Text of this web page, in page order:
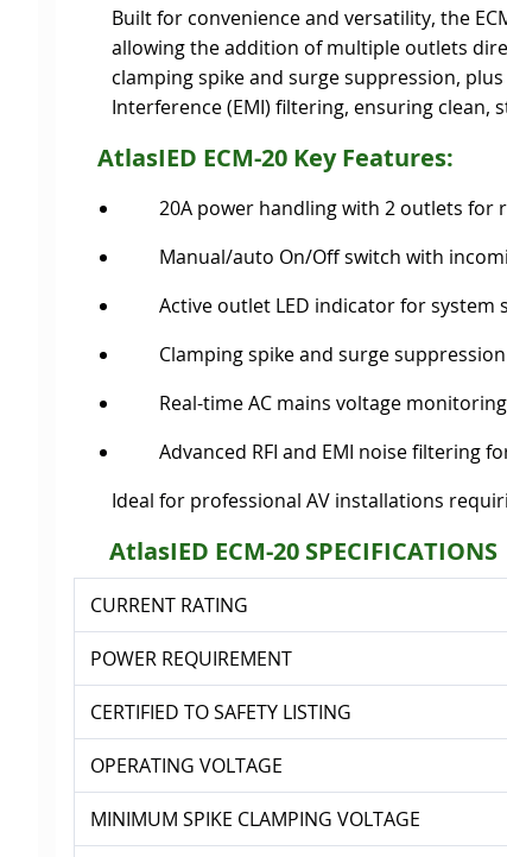
Built for convenience and versatility, the
allowing the addition of multiple outlets
clamping spike and surge suppression,
Interference (EMI) filtering, ensuring clean,
AtlasIED ECM-20 Key Features:
20A power handling with 2 outlets
Manual/auto On/Off switch with
Active outlet LED indicator for system
Clamping spike and surge
Real-time AC mains voltage
Advanced RFI and EMI noise filtering
Ideal for professional AV installations
AtlasIED ECM-20 SPECIFICATIONS
CURRENT RATING
POWER REQUIREMENT
CERTIFIED TO SAFETY LISTING
OPERATING VOLTAGE
MINIMUM SPIKE CLAMPING VOLTAGE